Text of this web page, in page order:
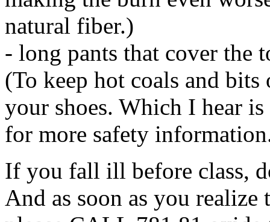
natural fiber.)
- long pants that cover the
(To keep hot coals and
your shoes. Which I hear
for more safety
If you fall ill before class,
And as soon as you